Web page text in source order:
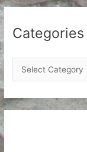
Categories
a
t
e